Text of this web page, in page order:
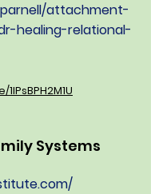
attachment-
healing-relational-
Systems